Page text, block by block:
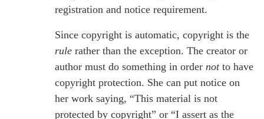
registration and notice requirement.
Since copyright is automatic, copyright is the
rule rather than the exception. The creator or
author must do something in order notto have
copyright protection. She can put notice on
her work saying, “This material is not
protected by copyright” or “I assert as the